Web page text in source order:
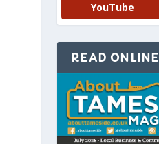
YouTube
READ ONLINE